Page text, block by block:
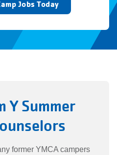
Jobs Today
Y Summer
former YMCA campers